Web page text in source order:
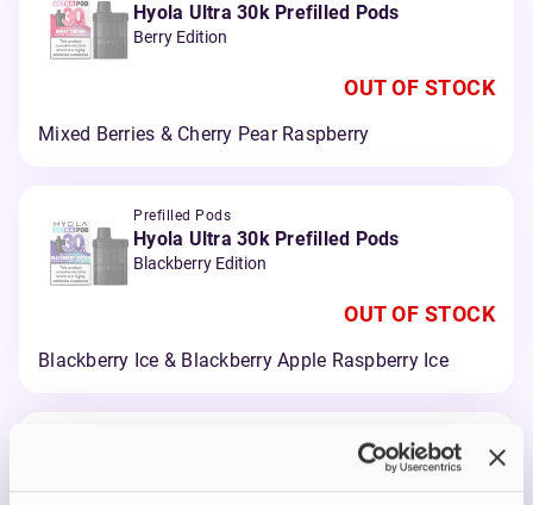
Hyola Ultra 30k Prefilled Pods
Berry Edition
OUT OF STOCK
Mixed Berries & Cherry Pear Raspberry
Prefilled Pods
Hyola Ultra 30k Prefilled Pods
Blackberry Edition
OUT OF STOCK
Blackberry Ice & Blackberry Apple Raspberry Ice
Hyola Ultra 30k Prefilled Pods
Blue Edition